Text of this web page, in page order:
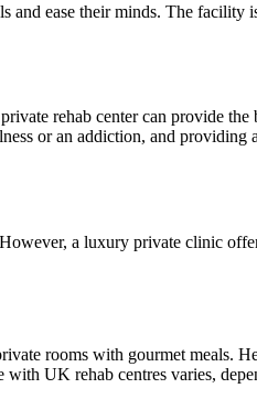
ease their minds. The
rehab center can provide
or an addiction, and
a luxury private clinic
rooms with gourmet meals.
UK rehab centres varies,